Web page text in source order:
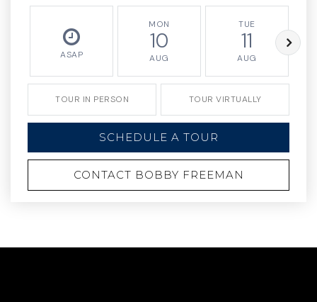
ASAP
MON
10
AUG
TUE
11
AUG
TOUR IN PERSON TOUR VIRTUALLY
SCHEDULE A TOUR
CONTACT BOBBY FREEMAN